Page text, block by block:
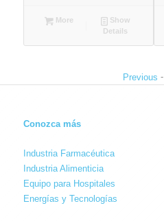
More
Show
Details
Previous -
Conozca más
Industria Farmacéutica
Industria Alimenticia
Equipo para Hospitales
Energías y Tecnologías